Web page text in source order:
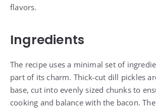
flavors.
Ingredients
The recipe uses a minimal set of
part of its charm. Thick-cut dill pickles
base, cut into evenly sized chunks to
cooking and balance with the bacon.